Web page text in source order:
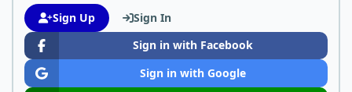
Sign Up
Sign In
Sign in with Facebook
Sign in with Google